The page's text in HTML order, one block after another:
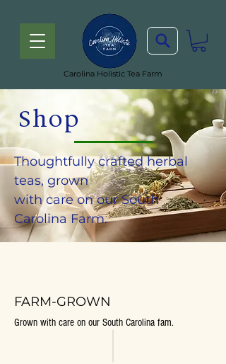
Carolina Holistic Tea Farm
Shop
Thoughtfully crafted herbal
teas, grown
with care on our South
Carolina Farm.
FARM-GROWN
Grown with care on our South Carolina fam.